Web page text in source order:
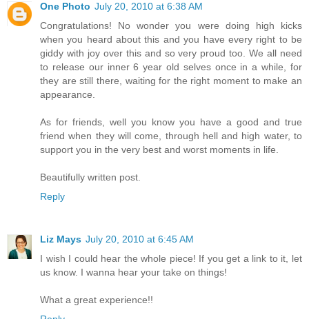
One Photo July 20, 2010 at 6:38 AM
Congratulations! No wonder you were doing high kicks
when you heard about this and you have every right to be
giddy with joy over this and so very proud too. We all need
to release our inner 6 year old selves once in a while, for
they are still there, waiting for the right moment to make an
appearance.
As for friends, well you know you have a good and true
friend when they will come, through hell and high water, to
support you in the very best and worst moments in life.
Beautifully written post.
Reply
Liz Mays July 20, 2010 at 6:45 AM
I wish I could hear the whole piece! If you get a link to it, let
us know. I wanna hear your take on things!
What a great experience!!